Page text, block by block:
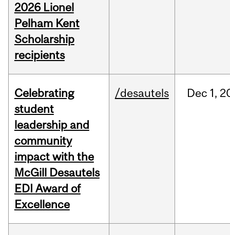
2026 Lionel
Pelham Kent
Scholarship
recipients
Celebrating
student
leadership and
community
impact with the
McGill Desautels
EDI Award of
Excellence
/desautels Dec 1,